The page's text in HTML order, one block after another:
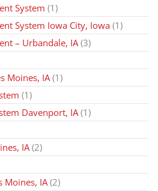
System (1)
System Iowa City, Iowa (1)
– Urbandale, IA (3)
Moines, IA (1)
(1)
Davenport, IA (1)
IA (2)
Moines, IA (2)